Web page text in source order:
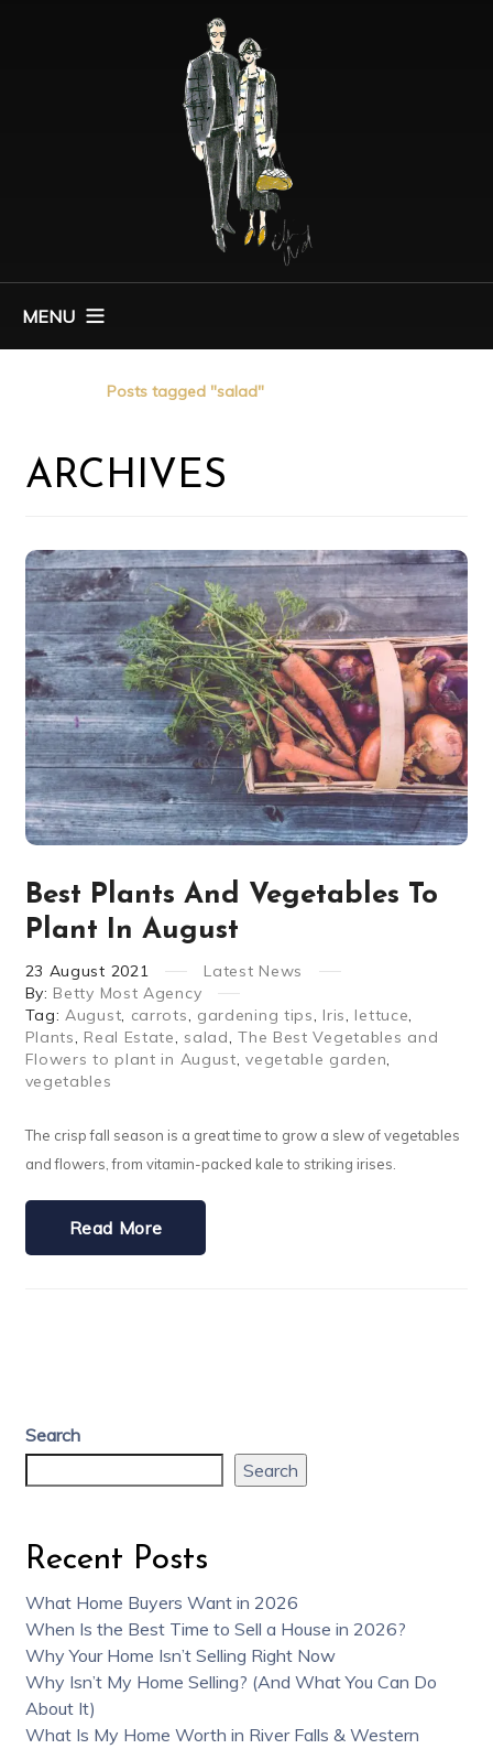
MENU
Posts tagged "salad"
ARCHIVES
Best Plants And Vegetables To
Plant In August
23 August 2021
Latest News
By: Betty Most Agency
Tag:August, carrots, gardening tips, Iris, lettuce,
Plants, Real Estate, salad,The Best Vegetables and
Flowers to plant in August,vegetable garden,
vegetables
The crisp fall season is a great time to grow a slew of vegetables
and flowers, from vitamin-packed kale to striking irises.
Read More
Search
Search
Recent Posts
What Home Buyers Want in 2026
When Is the Best Time to Sell a House in 2026?
Why Your Home Isn’t Selling Right Now
Why Isn’t My Home Selling? (And What You Can Do
About It)
What Is My Home Worth in River Falls & Western